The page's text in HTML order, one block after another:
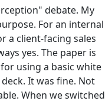
debate. My
For an internal
a client-facing sales
yes. The paper is
using a basic white
It was fine. Not
When we switched